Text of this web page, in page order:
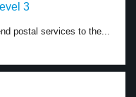
3
postal services to the...